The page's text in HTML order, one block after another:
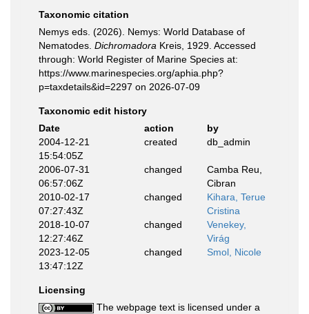
Taxonomic citation
Nemys eds. (2026). Nemys: World Database of
Nematodes. Dichromadora Kreis, 1929. Accessed
through: World Register of Marine Species at:
https://www.marinespecies.org/aphia.php?
p=taxdetails&id=2297 on 2026-07-09
Taxonomic edit history
Date
action
by
2004-12-21
15:54:05Z
created db_admin
2006-07-31
06:57:06Z
changed
Camba Reu,
Cibran
2010-02-17
07:27:43Z
changed
Kihara, Terue
Cristina
2018-10-07
12:27:46Z
changed
Venekey,
Virág
2023-12-05
13:47:12Z
changed Smol, Nicole
Licensing
The webpage text is licensed under a